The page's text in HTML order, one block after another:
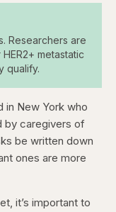
Researchers are
metastatic
qualify.
in New York who
by caregivers of
be written down
ones are more
it’s important to